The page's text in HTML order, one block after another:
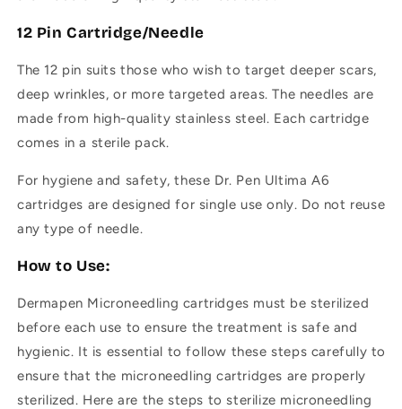
12 Pin Cartridge/Needle
The 12 pin suits those who wish to target deeper scars,
deep wrinkles, or more targeted areas.The needles are
made from high-quality stainless steel. Each cartridge
comes in a sterile pack.
For hygiene and safety, these Dr. Pen Ultima A6
cartridges are designed for single use only. Do not reuse
any type of needle.
How to Use:
Dermapen Microneedling cartridges must be sterilized
before each use to ensure the treatment is safe and
hygienic. It is essential to follow these steps carefully to
ensure that the microneedling cartridges are properly
sterilized. Here are the steps to sterilize microneedling